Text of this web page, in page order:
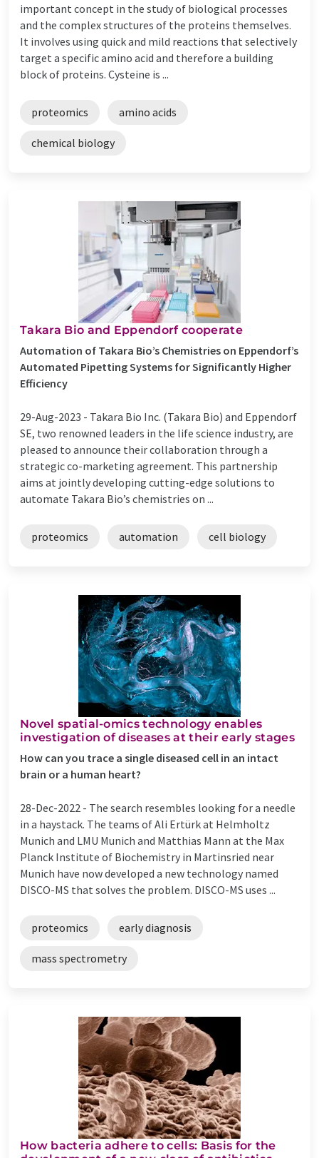
important concept in the study of biological processes
and the complex structures of the proteins themselves.
It involves using quick and mild reactions that selectively
target a specific amino acid and therefore a building
block of proteins. Cysteine is ...
proteomics amino acids
chemical biology
Takara Bio and Eppendorf cooperate
Automation of Takara Bio’s Chemistries on Eppendorf’s
Automated Pipetting Systems for Significantly Higher
Efficiency
29-Aug-2023 - Takara Bio Inc. (Takara Bio) and Eppendorf
SE, two renowned leaders in the life science industry, are
pleased to announce their collaboration through a
strategic co-marketing agreement. This partnership
aims at jointly developing cutting-edge solutions to
automate Takara Bio’s chemistries on ...
proteomics automation cell biology
Novel spatial-omics technology enables
investigation of diseases at their early stages
How can you trace a single diseased cell in an intact
brain or a human heart?
28-Dec-2022 - The search resembles looking for a needle
in a haystack. The teams of Ali Ertürk at Helmholtz
Munich and LMU Munich and Matthias Mann at the Max
Planck Institute of Biochemistry in Martinsried near
Munich have now developed a new technology named
DISCO-MS that solves the problem. DISCO-MS uses ...
proteomics early diagnosis
mass spectrometry
How bacteria adhere to cells: Basis for the